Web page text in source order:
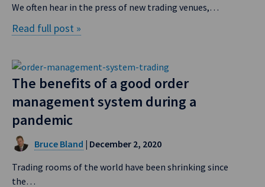
We often hear in the press of new trading venues,…
Read full post »
The benefits of a good order
management system during a
pandemic
Bruce Bland | December 2, 2020
Trading rooms of the world have been shrinking since
the…